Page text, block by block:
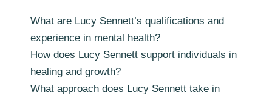
What are Lucy Sennett’s qualifications and
experience in mental health?
How does Lucy Sennett support individuals in
healing and growth?
What approach does Lucy Sennett take in